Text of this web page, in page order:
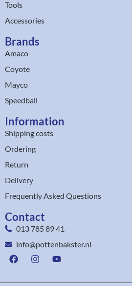
Tools
Accessories
Brands
Amaco
Coyote
Mayco
Speedball
Information
Shipping costs
Ordering
Return
Delivery
Frequently Asked Questions
Contact
013 785 89 41
info@pottenbakster.nl